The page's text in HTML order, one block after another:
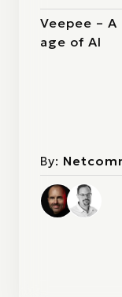
Veepee –
age of AI
By: